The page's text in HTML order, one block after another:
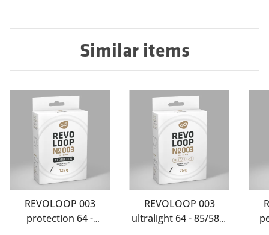
Similar items
REVOLOOP 003
protection 64 -
REVOLOOP 003
ultralight 64 - 85/584-